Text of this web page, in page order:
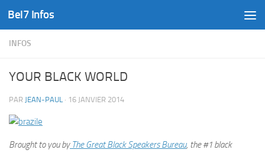
Skip to content
Bel7 Infos
INFOS
YOUR BLACK WORLD
PAR JEAN-PAUL · 16 JANVIER 2014
Brought to you by The Great Black Speakers Bureau, the #1 black